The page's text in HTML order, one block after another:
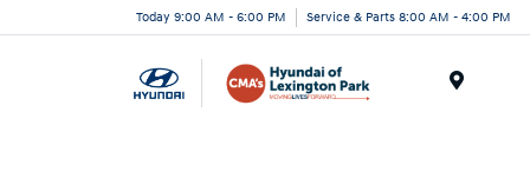
Today 9:00 AM - 6:00 PM Service & Parts 8:00 AM - 4:00 PM